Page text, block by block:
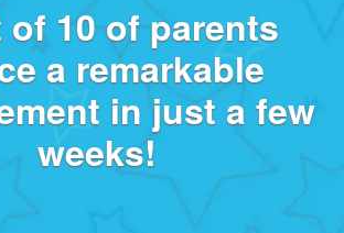
of 10 of parents
a remarkable
in just a few
weeks!